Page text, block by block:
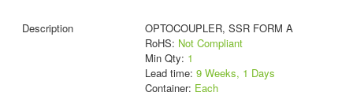
OPTOCOUPLER, SSR FORM A
RoHS: Not Compliant
Min Qty: 1
Lead time: 9 Weeks, 1 Days
Container: Each